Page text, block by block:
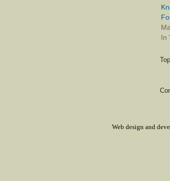
In
Web design and